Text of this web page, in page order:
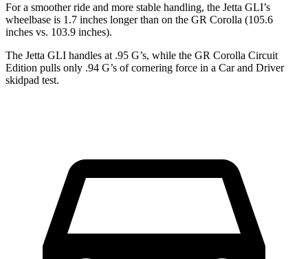
For a smoother ride and more stable handling, the Jetta GLI’s
wheelbase is 1.7 inches longer than on the GR Corolla (105.6
inches vs. 103.9 inches).
The Jetta GLI handles at .95 G’s, while the GR Corolla Circuit
Edition pulls only .94 G’s of cornering force in a Car and Driver
skidpad test.